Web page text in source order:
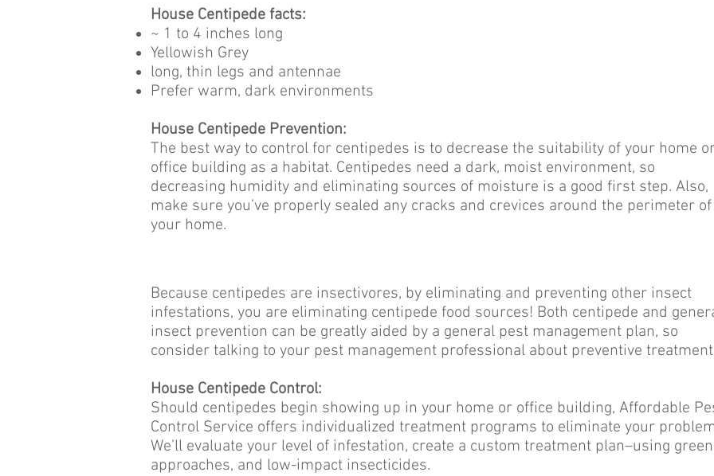
House Centipede facts:
~ 1 to 4 inches long
Yellowish Grey
long, thin legs and antennae
Prefer warm, dark environments
House Centipede Prevention:
The best way to control for centipedes is to decrease the suitability of your home
office building as a habitat. Centipedes need a dark, moist environment, so
decreasing humidity and eliminating sources of moisture is a good first step. Also,
make sure you’ve properly sealed any cracks and crevices around the perimeter of
your home.
Because centipedes are insectivores, by eliminating and preventing other insect
infestations, you are eliminating centipede food sources! Both centipede and
insect prevention can be greatly aided by a general pest management plan, so
consider talking to your pest management professional about preventive
House Centipede Control:
Should centipedes begin showing up in your home or office building, Affordable
Control Service offers individualized treatment programs to eliminate your
We’ll evaluate your level of infestation, create a custom treatment plan–using green
approaches, and low-impact insecticides.